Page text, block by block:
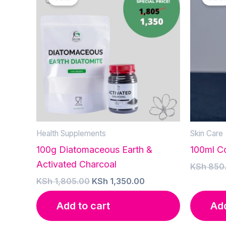
Health Supplements
100g Diatomaceous Earth &
Activated Charcoal
KSh1,805.00 Original
price
was:
KSh 1,805.00.
KSh 1,350.00
price
KSh 1,350.00.
Add to cart
Skin Care
100ml
KSh